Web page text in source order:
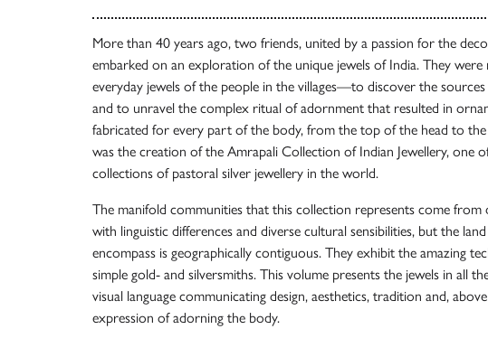
More than 40 years ago, two friends, united by a passion for the
embarked on an exploration of the unique jewels of India. They
everyday jewels of the people in the villages—to discover the
and to unravel the complex ritual of adornment that resulted in
fabricated for every part of the body, from the top of the head to
was the creation of the Amrapali Collection of Indian Jewellery, one
collections of pastoral silver jewellery in the world.
The manifold communities that this collection represents come from
with linguistic differences and diverse cultural sensibilities, but the
encompass is geographically contiguous. They exhibit the amazing
simple gold- and silversmiths. This volume presents the jewels in all
visual language communicating design, aesthetics, tradition and,
expression of adorning the body.